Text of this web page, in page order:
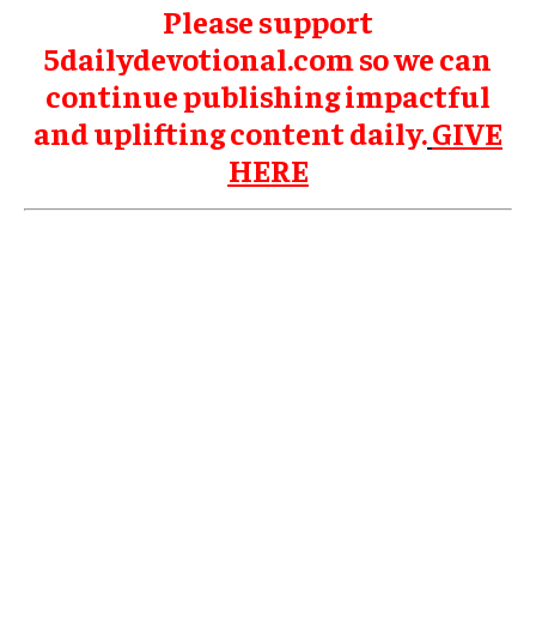
Please support
5dailydevotional.com so we can
continue publishing impactful
and uplifting content daily.GIVE
HERE